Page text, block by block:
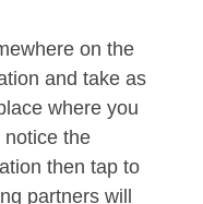
on the
and take as
where you
notice the
then tap to
partners will